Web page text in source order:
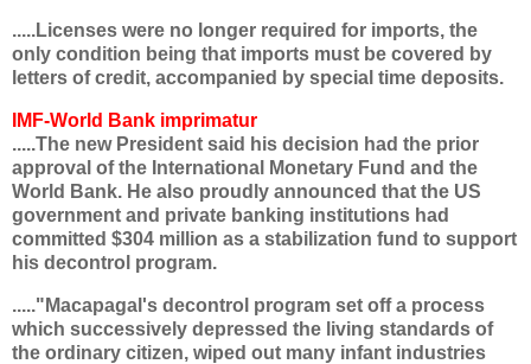
.....Licenses were no longer required for imports, the
only condition being that imports must be covered by
letters of credit, accompanied by special time deposits.
IMF-World Bank imprimatur
.....The new President said his decision had the prior
approval of the International Monetary Fund and the
World Bank. He also proudly announced that the US
government and private banking institutions had
committed $304 million as a stabilization fund to support
his decontrol program.
....."Macapagal's decontrol program set off a process
which successively depressed the living standards of
the ordinary citizen, wiped out many infant industries